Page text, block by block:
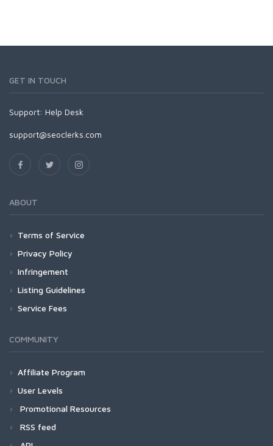
GET IN TOUCH
Support: Help Desk
support@seoclerks.com
ABOUT
Terms of Service
Privacy Policy
Infringement
Listing Guidelines
Service Fees
COMMUNITY
Affiliate Program
User Levels
Promotional Resources
RSS feed